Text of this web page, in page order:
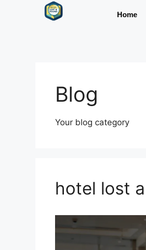
Home
Blog
Your blog category
hotel lost